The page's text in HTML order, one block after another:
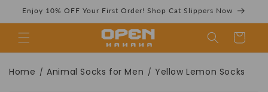
Skip to
content
Enjoy 10% OFF Your First Order! Shop Cat Slippers Now
Cart
Home / Animal Socks for Men / Yellow Lemon Socks